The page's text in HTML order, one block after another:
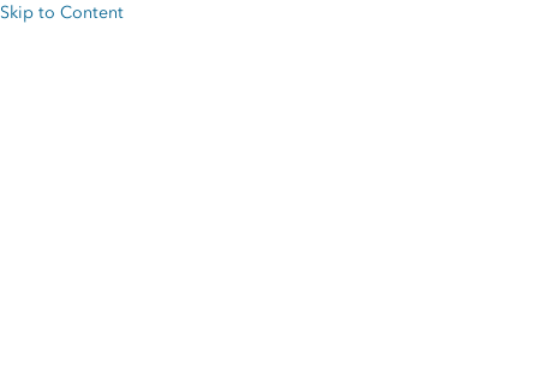
Skip to Content